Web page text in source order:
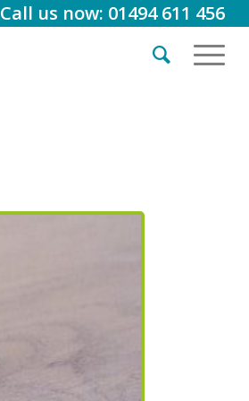
Call us now: 01494 611 456